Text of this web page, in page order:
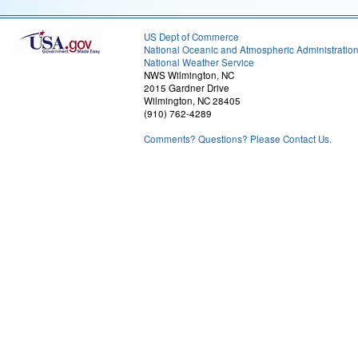
US Dept of Commerce
National Oceanic and Atmospheric Administration
National Weather Service
NWS Wilmington, NC
2015 Gardner Drive
Wilmington, NC 28405
(910) 762-4289
Comments? Questions? Please Contact Us.